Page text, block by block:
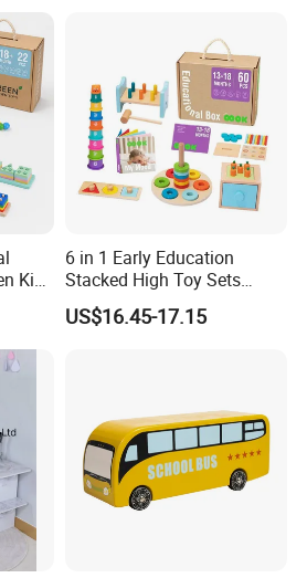
wood;environment protection paint
cm
T/T Deposit in advance,
paid against the B/L copy
Quantity -23159
Quantity - 47973
Kids
6 in 1 Early Education
Stacked High Toy Sets
Building Blocks Tower,
Hammer Beating Toys 13-
US$16.45-17.15